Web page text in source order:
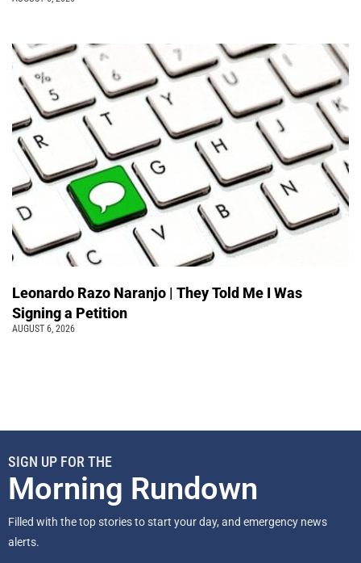
Leonardo Razo Naranjo | They Told Me I Was
Signing a Petition
AUGUST 6, 2026
SIGN UP FOR THE
Morning Rundown
Filled with the top stories to start your day, and emergency news
alerts.